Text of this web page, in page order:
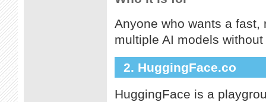
Anyone who wants a
multiple AI models
2. HuggingFace.co
HuggingFace is a